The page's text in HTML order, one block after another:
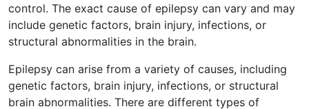
control. The exact cause of epilepsy can vary and may
include genetic factors, brain injury, infections, or
structural abnormalities in the brain.
Epilepsy can arise from a variety of causes, including
genetic factors, brain injury, infections, or structural
brain abnormalities. There are different types of